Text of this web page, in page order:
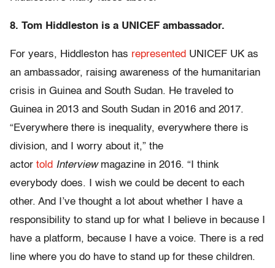
8. Tom Hiddleston is a UNICEF ambassador.
For years, Hiddleston has represented UNICEF UK as
an ambassador, raising awareness of the humanitarian
crisis in Guinea and South Sudan. He traveled to
Guinea in 2013 and South Sudan in 2016 and 2017.
“Everywhere there is inequality, everywhere there is
division, and I worry about it,” the
actor told Interviewmagazine in 2016. “I think
everybody does. I wish we could be decent to each
other. And I’ve thought a lot about whether I have a
responsibility to stand up for what I believe in because I
have a platform, because I have a voice. There is a red
line where you do have to stand up for these children.